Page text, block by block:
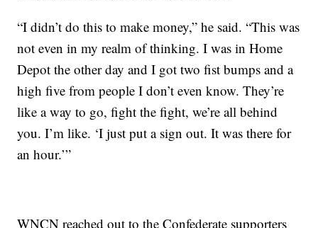
“I didn’t do this to make money,” he said. “This was
not even in my realm of thinking. I was in Home
Depot the other day and I got two fist bumps and a
high five from people I don’t even know. They’re
like a way to go, fight the fight, we’re all behind
you. I’m like. ‘I just put a sign out. It was there for
an hour.’”
WNCN reached out to the Confederate supporters